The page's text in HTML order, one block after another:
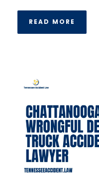
READ MORE